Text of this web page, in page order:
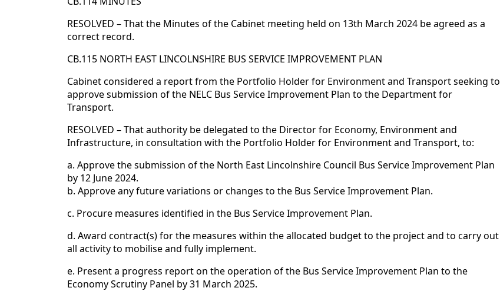
RESOLVED – That the Minutes of the Cabinet meeting held on 13th March 2024 be agreed as a
correct record.
CB.115 NORTH EAST LINCOLNSHIRE BUS SERVICE IMPROVEMENT PLAN
Cabinet considered a report from the Portfolio Holder for Environment and Transport seeking to
approve submission of the NELC Bus Service Improvement Plan to the Department for
Transport.
RESOLVED – That authority be delegated to the Director for Economy, Environment and
Infrastructure, in consultation with the Portfolio Holder for Environment and Transport, to:
a. Approve the submission of the North East Lincolnshire Council Bus Service Improvement Plan
by 12 June 2024.
b. Approve any future variations or changes to the Bus Service Improvement Plan.
c. Procure measures identified in the Bus Service Improvement Plan.
d. Award contract(s) for the measures within the allocated budget to the project and to carry out
all activity to mobilise and fully implement.
e. Present a progress report on the operation of the Bus Service Improvement Plan to the
Economy Scrutiny Panel by 31 March 2025.